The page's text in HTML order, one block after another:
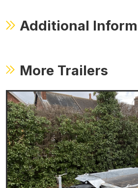
Additional
More Trailers